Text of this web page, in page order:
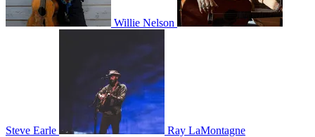
Willie Nelson
Steve Earle Ray LaMontagne